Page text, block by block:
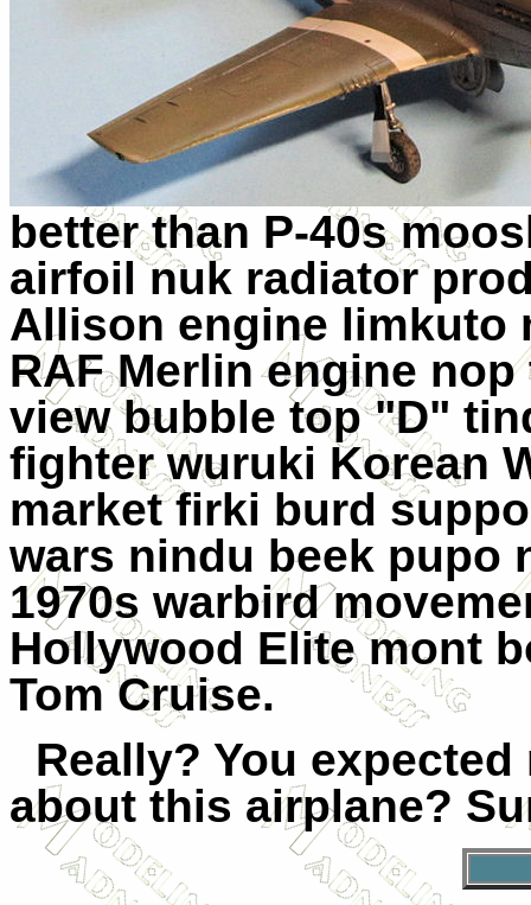
better than P-40s
airfoil nuk radiator
Allison engine limkuto
RAF Merlin engine
view bubble top "D"
fighter wuruki Korean
market firki burd
wars nindu beek pupo
1970s warbird
Hollywood Elite mont
Tom Cruise.
Really? You
about this airplane?